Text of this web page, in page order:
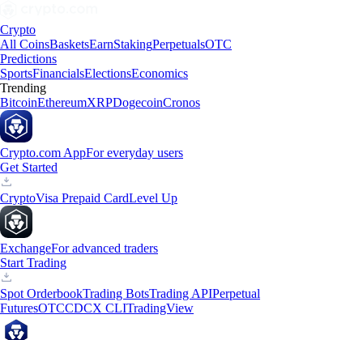
Crypto
All CoinsBasketsEarnStakingPerpetualsOTC
Predictions
SportsFinancialsElectionsEconomics
Trending
BitcoinEthereumXRPDogecoinCronos
Crypto.com AppFor everyday users
Get Started
CryptoVisa Prepaid CardLevel Up
ExchangeFor advanced traders
Start Trading
Spot OrderbookTrading BotsTrading APIPerpetual
FuturesOTCCDCX CLITradingView